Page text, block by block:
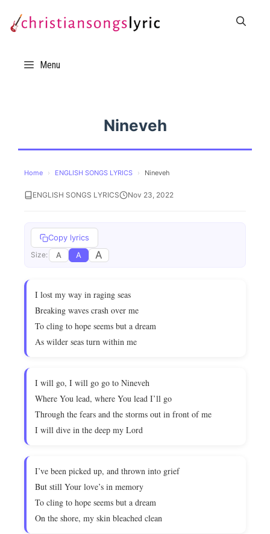
Menu
Nineveh
Home › ENGLISH SONGS LYRICS › Nineveh
ENGLISH SONGS LYRICS Nov 23, 2022
Copy lyrics
Size: A A A
I lost my way in raging seas
Breaking waves crash over me
To cling to hope seems but a dream
As wilder seas turn within me
I will go, I will go go to Nineveh
Where You lead, where You lead I’ll go
Through the fears and the storms out in front of me
I will dive in the deep my Lord
I’ve been picked up, and thrown into grief
But still Your love’s in memory
To cling to hope seems but a dream
On the shore, my skin bleached clean